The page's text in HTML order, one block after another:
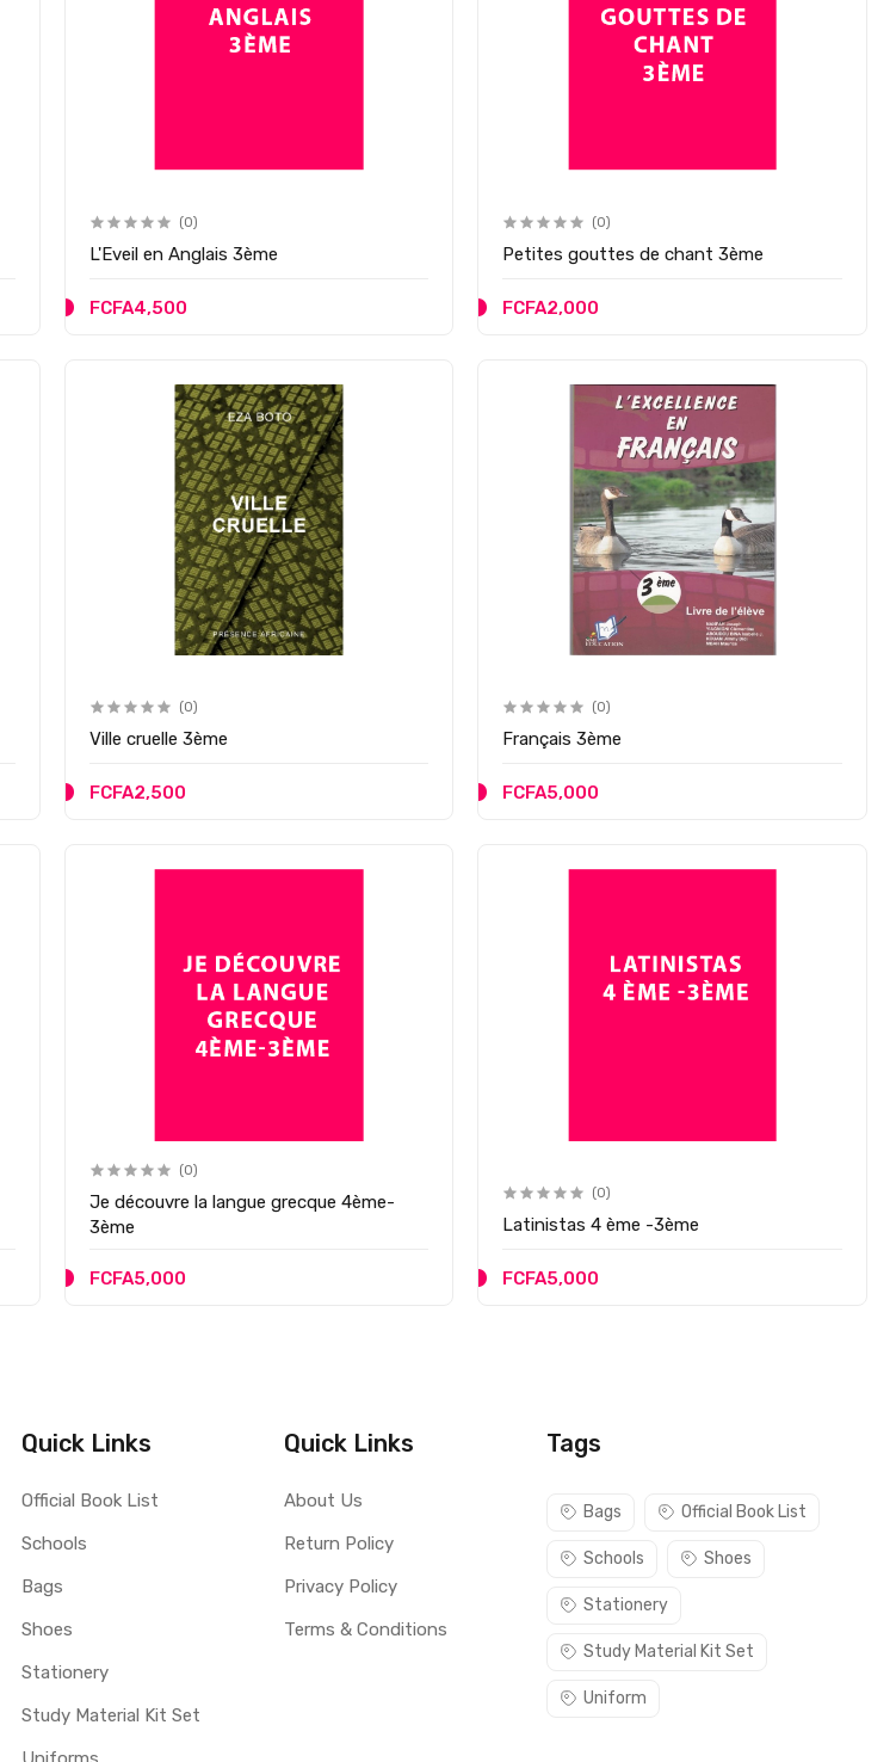
(0)
L'Eveil en Anglais 3ème
FCFA4,500
(0)
Petites gouttes de chant 3ème
FCFA2,000
(0)
Ville cruelle 3ème
FCFA2,500
(0)
Français 3ème
FCFA5,000
(0)
Je découvre la langue grecque 4ème-
3ème
FCFA5,000
(0)
Latinistas 4 ème -3ème
FCFA5,000
Quick Links
Official Book List
Schools
Bags
Shoes
Stationery
Study Material Kit Set
Quick Links
About Us
Return Policy
Privacy Policy
Terms & Conditions
Tags
Bags Official Book List
Schools Shoes
Stationery
Study Material Kit Set
Uniform